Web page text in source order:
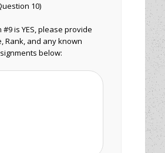
10)
is YES, please provide
Rank, and any known
below: